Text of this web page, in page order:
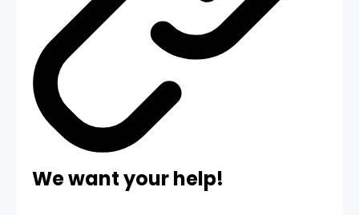
We want your help!